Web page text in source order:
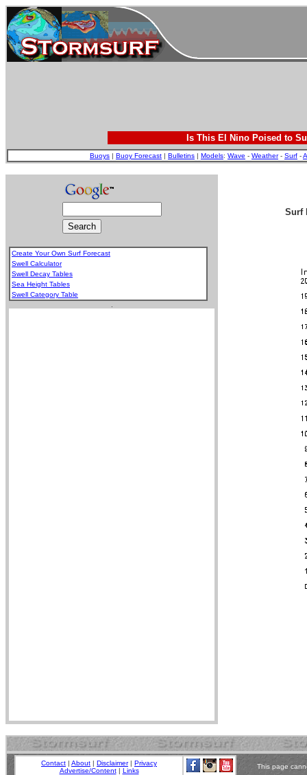
Is This El Nino Poised to
Buoys | Buoy Forecast | Bulletins | Models: Wave - Weather- Surf -
Create Your Own Surf Forecast
Swell Calculator
Swell Decay Tables
Sea Height Tables
Swell Category Table
Surf
Contact | About | Disclaimer| Privacy
Advertise/Content| Links
This page